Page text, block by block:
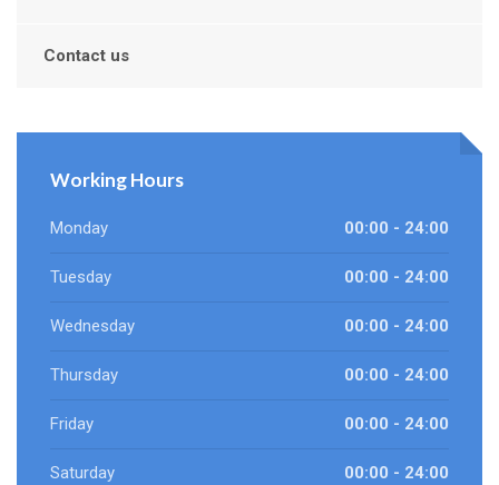
Contact us
Working Hours
Monday 00:00 - 24:00
Tuesday 00:00 - 24:00
Wednesday 00:00 - 24:00
Thursday 00:00 - 24:00
Friday 00:00 - 24:00
Saturday 00:00 - 24:00